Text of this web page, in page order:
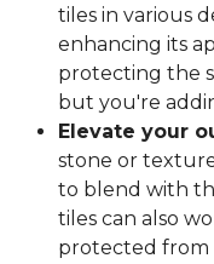
tiles in various
enhancing its
protecting the
but you're
Elevate your
stone or
to blend with
tiles can also
protected